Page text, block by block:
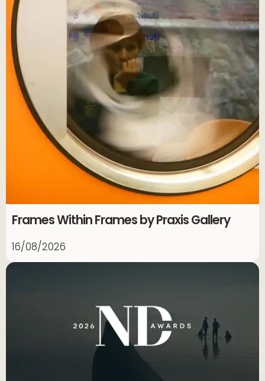
Frames Within Frames by Praxis Gallery
16/08/2026